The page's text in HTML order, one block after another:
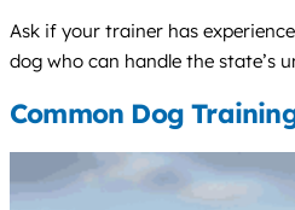
Ask if your trainer has
dog who can handle the state’s
Common Dog